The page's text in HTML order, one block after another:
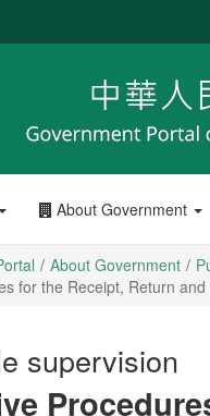
About Government
About Government
for the Receipt, Return
supervision